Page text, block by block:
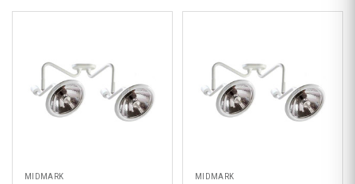
MIDMARK MIDMARK